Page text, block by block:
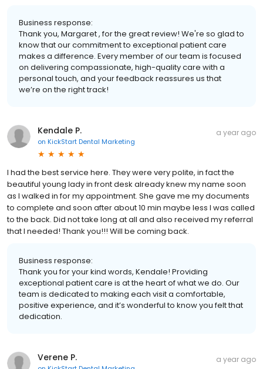
Business response:
Thank you, Margaret , for the great review! We're so glad to
know that our commitment to exceptional patient care
makes a difference. Every member of our team is focused
on delivering compassionate, high-quality care with a
personal touch, and your feedback reassures us that
we’re on the right track!
Kendale P.
on KickStart Dental Marketing
a year ago
I had the best service here. They were very polite, in fact the
beautiful young lady in front desk already knew my name soon
as I walked in for my appointment. She gave me my documents
to complete and soon after about 10 min maybe less I was called
to the back. Did not take long at all and also received my referral
that I needed! Thank you!!! Will be coming back.
Business response:
Thank you for your kind words, Kendale! Providing
exceptional patient care is at the heart of what we do. Our
team is dedicated to making each visit a comfortable,
positive experience, and it’s wonderful to know you felt that
dedication.
Verene P. a year ago